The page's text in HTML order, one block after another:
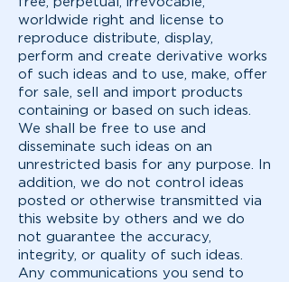
worldwide right and license to
reproduce distribute, display,
perform and create derivative works
of such ideas and to use, make, offer
for sale, sell and import products
containing or based on such ideas.
We shall be free to use and
disseminate such ideas on an
unrestricted basis for any purpose. In
addition, we do not control ideas
posted or otherwise transmitted via
this website by others and we do
not guarantee the accuracy,
integrity, or quality of such ideas.
Any communications you send to